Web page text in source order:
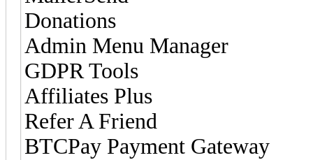
Donations
Admin Menu Manager
GDPR Tools
Affiliates Plus
Refer A Friend
BTCPay Payment Gateway